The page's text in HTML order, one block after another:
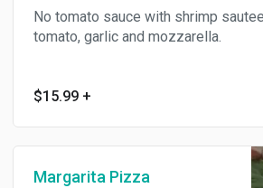
No tomato sauce with shrimp
tomato, garlic and mozzarella.
$15.99 +
Margarita Pizza